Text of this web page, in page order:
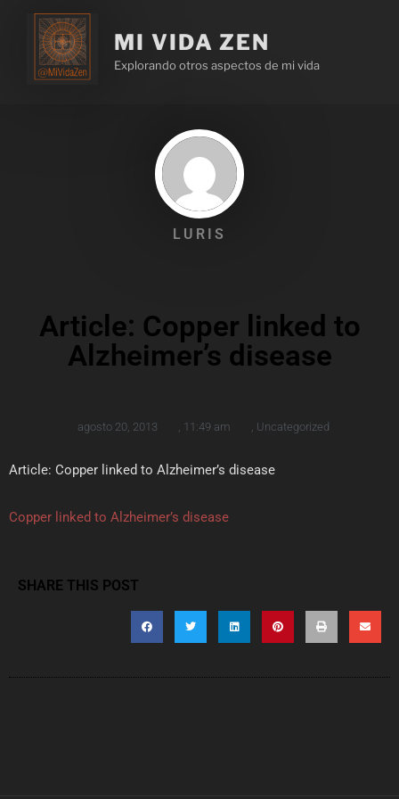
MI VIDA ZEN
Explorando otros aspectos de mi vida
LURIS
Article: Copper linked to
Alzheimer’s disease
agosto 20, 2013 11:49 am Uncategorized
Article: Copper linked to Alzheimer’s disease
Copper linked to Alzheimer’s disease
SHARE THIS POST